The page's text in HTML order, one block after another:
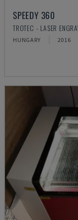
SPEEDY 360
TROTEC - LASER
HUNGARY 2016